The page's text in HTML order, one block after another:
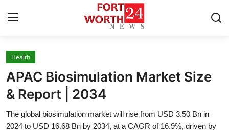
Home
Contact
Press Release
Health
APAC Biosimulation Market Size
& Report | 2034
The global biosimulation market will rise from USD 3.50 Bn in
2024 to USD 16.68 Bn by 2034, at a CAGR of 16.9%, driven by